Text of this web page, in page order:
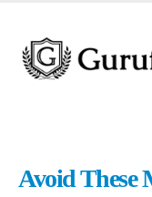
Avoid These